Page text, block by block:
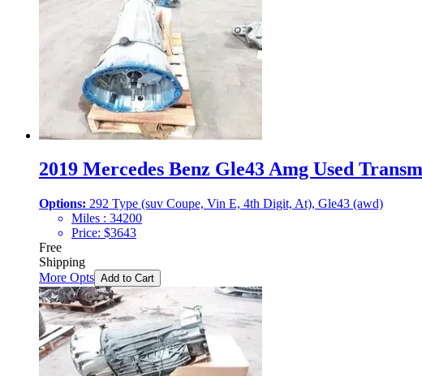
2019 Mercedes Benz Gle43 Amg Used
Options: 292 Type (suv Coupe, Vin E, 4th Digit, At), Gle43 (awd)
Miles : 34200
Price: $3643
Free
Shipping
More Opts Add to Cart